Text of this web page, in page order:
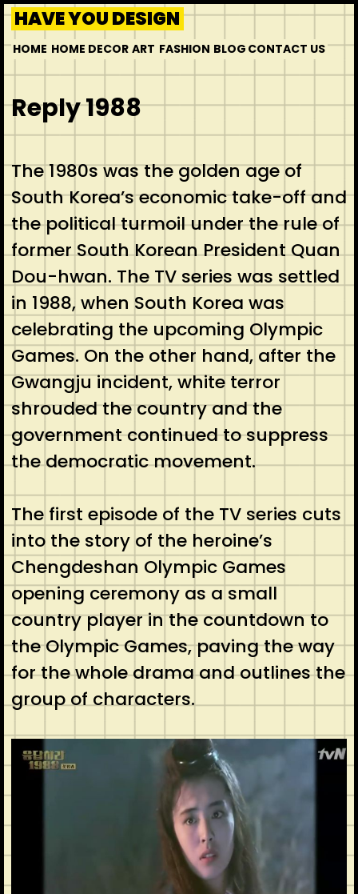
HAVE YOU DESIGN
HOME HOME DECOR ART FASHION BLOG CONTACT US
Reply 1988
The 1980s was the golden age of
South Korea’s economic take-off and
the political turmoil under the rule of
former South Korean President Quan
Dou-hwan. The TV series was settled
in 1988, when South Korea was
celebrating the upcoming Olympic
Games. On the other hand, after the
Gwangju incident, white terror
shrouded the country and the
government continued to suppress
the democratic movement.
The first episode of the TV series cuts
into the story of the heroine’s
Chengdeshan Olympic Games
opening ceremony as a small
country player in the countdown to
the Olympic Games, paving the way
for the whole drama and outlines the
group of characters.